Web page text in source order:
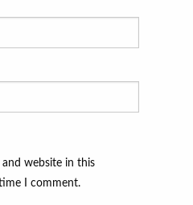
and website in this
I comment.